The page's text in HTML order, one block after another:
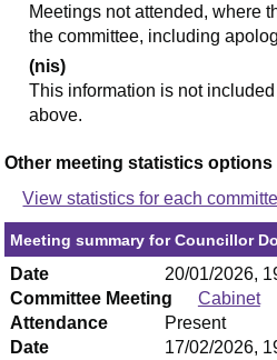
Meetings not attended, where
the committee, including
(nis)
This information is not
above.
Other meeting statistics options
View statistics for each
Meeting summary for Councillor
Date
20/01/2026,
Committee Meeting
Cabinet
Attendance
Present
Date
17/02/2026,